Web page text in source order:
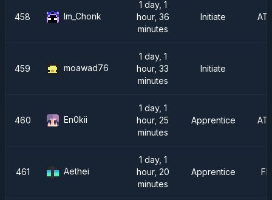
458 Im_Chonk
1 day, 1
hour, 36
minutes
Initiate
459 moawad76
1 day, 1
hour, 33
minutes
Initiate
460 En0kii
1 day, 1
hour, 25
minutes
Apprentice
461 Aethei
1 day, 1
hour, 20
minutes
Apprentice